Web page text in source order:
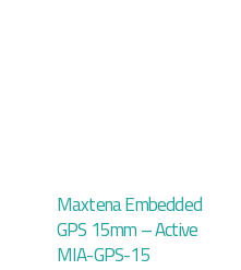
Maxtena Embedded
GPS 15mm – Active
MIA-GPS-15